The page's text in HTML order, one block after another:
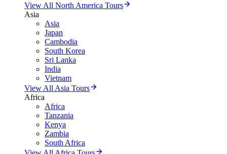
View All North America Tours
Asia
Asia
Japan
Cambodia
South Korea
Sri Lanka
India
Vietnam
View All Asia Tours
Africa
Africa
Tanzania
Kenya
Zambia
South Africa